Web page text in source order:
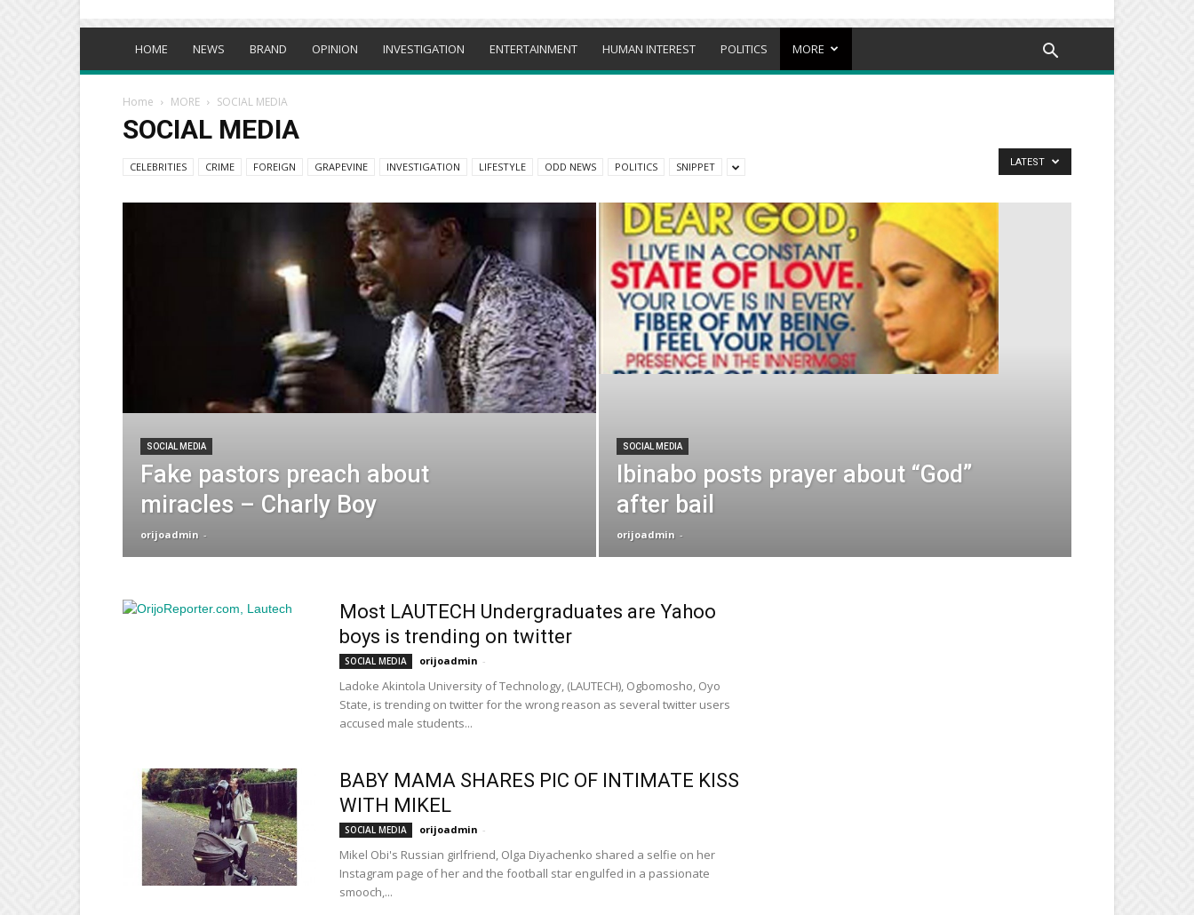
HOME NEWS BRAND OPINION INVESTIGATION ENTERTAINMENT HUMAN INTEREST POLITICS MORE
Home MORE SOCIAL MEDIA
SOCIAL MEDIA
CELEBRITIES CRIME FOREIGN GRAPEVINE INVESTIGATION LIFESTYLE ODD NEWS POLITICS SNIPPET LATEST
SOCIAL MEDIA
Fake pastors preach about
miracles – Charly Boy
orijoadmin -
SOCIAL MEDIA
Ibinabo posts prayer about “God”
after bail
orijoadmin -
Most LAUTECH Undergraduates are Yahoo
boys is trending on twitter
SOCIAL MEDIA orijoadmin -
Ladoke Akintola University of Technology, (LAUTECH), Ogbomosho, Oyo
State, is trending on twitter for the wrong reason as several twitter users
accused male students...
BABY MAMA SHARES PIC OF INTIMATE KISS
WITH MIKEL
SOCIAL MEDIA orijoadmin -
Mikel Obi's Russian girlfriend, Olga Diyachenko shared a selfie on her
Instagram page of her and the football star engulfed in a passionate
smooch,...